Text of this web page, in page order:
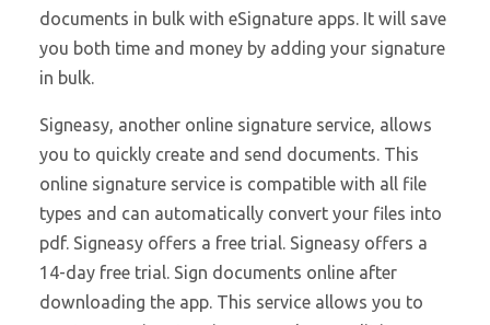
documents in bulk with eSignature apps. It will save
you both time and money by adding your signature
in bulk.
Signeasy, another online signature service, allows
you to quickly create and send documents. This
online signature service is compatible with all file
types and can automatically convert your files into
pdf. Signeasy offers a free trial. Signeasy offers a
14-day free trial. Sign documents online after
downloading the app. This service allows you to